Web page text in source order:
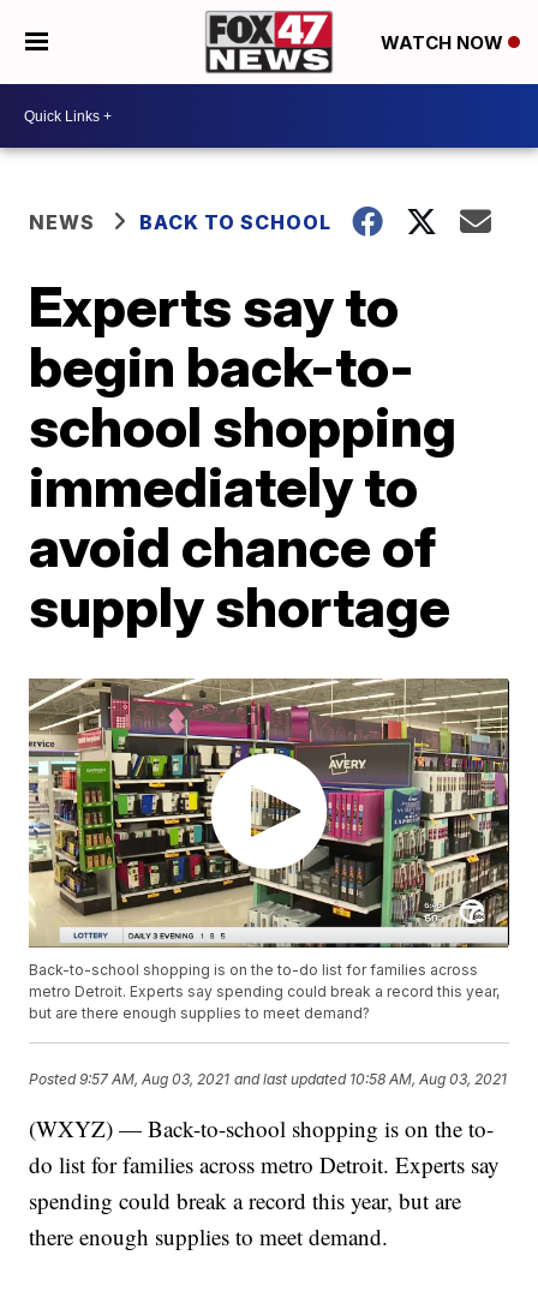
WATCH NOW
NEWS BACK TO SCHOOL
Experts say to
begin back-to-
school shopping
immediately to
avoid chance of
supply shortage
Back-to-school shopping is on the to-do list for families across
metro Detroit. Experts say spending could break a record this year,
but are there enough supplies to meet demand?
Posted9:57 AM, Aug 03, 2021 and last updated 10:58 AM, Aug 03, 2021
(WXYZ) — Back-to-school shopping is on the to-
do list for families across metro Detroit. Experts say
spending could break a record this year, but are
there enough supplies to meet demand.